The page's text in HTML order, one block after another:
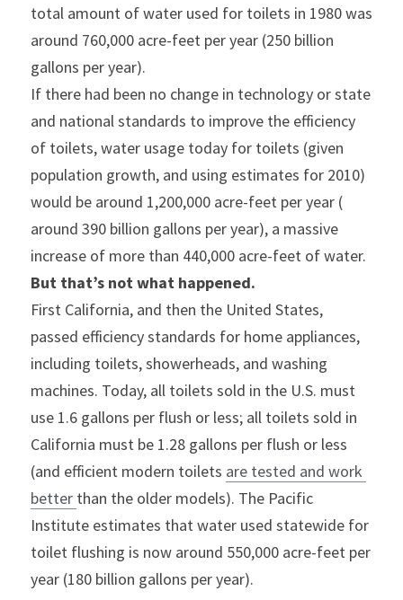
total amount of water used for toilets in 1980 was
around 760,000 acre-feet per year (250 billion
gallons per year).
If there had been no change in technology or state
and national standards to improve the efficiency
of toilets, water usage today for toilets (given
population growth, and using estimates for 2010)
would be around 1,200,000 acre-feet per year (
around 390 billion gallons per year), a massive
increase of more than 440,000 acre-feet of water.
But that’s not what happened.
First California, and then the United States,
passed efficiency standards for home appliances,
including toilets, showerheads, and washing
machines. Today, all toilets sold in the U.S. must
use 1.6 gallons per flush or less; all toilets sold in
California must be 1.28 gallons per flush or less
(and efficient modern toilets are tested and work
better than the older models). The Pacific
Institute estimates that water used statewide for
toilet flushing is now around 550,000 acre-feet per
year (180 billion gallons per year).